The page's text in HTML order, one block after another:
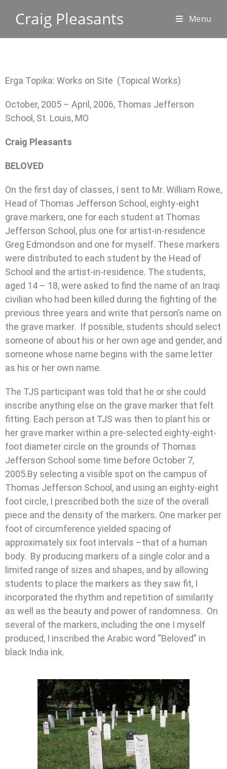
Craig Pleasants Menu
Erga Topika: Works on Site (Topical Works)
October, 2005 – April, 2006, Thomas Jefferson
School, St. Louis, MO
Craig Pleasants
BELOVED
On the first day of classes, I sent to Mr. William Rowe,
Head of Thomas Jefferson School, eighty-eight
grave markers, one for each student at Thomas
Jefferson School, plus one for artist-in-residence
Greg Edmondson and one for myself. These markers
were distributed to each student by the Head of
School and the artist-in-residence. The students,
aged 14 – 18, were asked to find the name of an Iraqi
civilian who had been killed during the fighting of the
previous three years and write that person’s name on
the grave marker. If possible, students should select
someone of about his or her own age and gender, and
someone whose name begins with the same letter
as his or her own name.
The TJS participant was told that he or she could
inscribe anything else on the grave marker that felt
fitting. Each person at TJS was then to plant his or
her grave marker within a pre-selected eighty-eight-
foot diameter circle on the grounds of Thomas
Jefferson School some time before October 7,
2005.By selecting a visible spot on the campus of
Thomas Jefferson School, and using an eighty-eight
foot circle, I prescribed both the size of the overall
piece and the density of the markers. One marker per
foot of circumference yielded spacing of
approximately six foot intervals –that of a human
body. By producing markers of a single color and a
limited range of sizes and shapes, and by allowing
students to place the markers as they saw fit, I
incorporated the rhythm and repetition of similarity
as well as the beauty and power of randomness. On
several of the markers, including the one I myself
produced, I inscribed the Arabic word “Beloved” in
black India ink.